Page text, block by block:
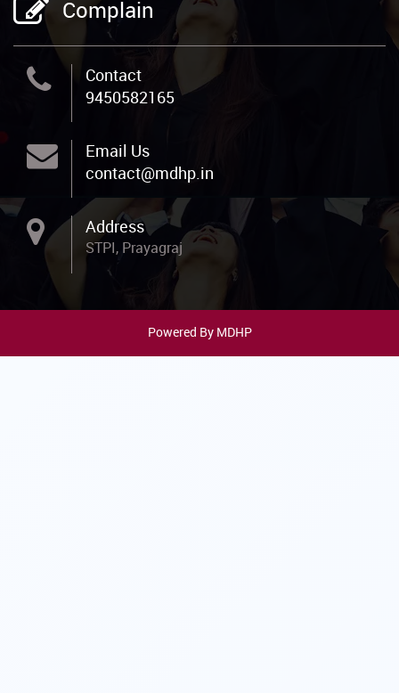
Complain
Contact
9450582165
Email Us
contact@mdhp.in
Address
STPI, Prayagraj
Powered By MDHP